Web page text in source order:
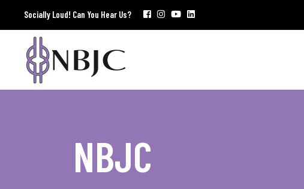
Socially Loud! Can You Hear Us?
NBJC